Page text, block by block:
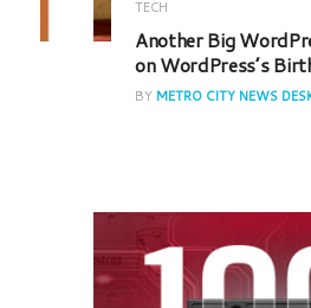
TECH
Another Big
on WordPress’s
BY METRO CITY NEWS